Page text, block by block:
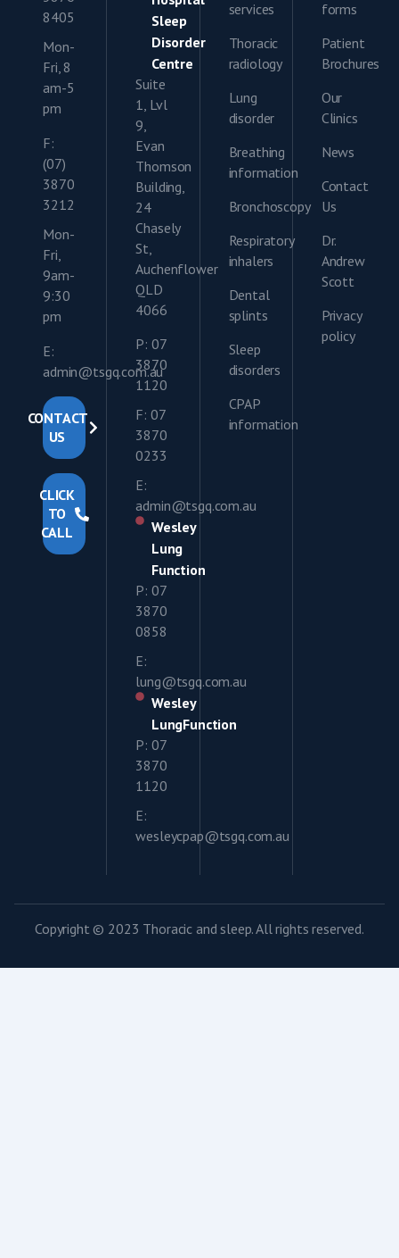
8405
Mon-
Fri, 8
am-5
pm
F:
(07)
3870
3212
Mon-
Fri,
9am-
9:30
pm
E:
admin@tsgq.com.au
CONTACT
US
CLICK
TO
CALL
Sleep
Disorder
Centre
Suite
1, Lvl
9,
Evan
Thomson
Building,
24
Chasely
St,
Auchenflower
QLD
4066
P: 07
3870
1120
F: 07
3870
0233
E:
admin@tsgq.com.au
Wesley
Lung
Function
P: 07
3870
0858
E:
lung@tsgq.com.au
Wesley
LungFunction
P: 07
3870
1120
E:
wesleycpap@tsgq.com.au
services
Thoracic
radiology
Lung
disorder
Breathing
information
Bronchoscopy
Respiratory
inhalers
Dental
splints
Sleep
disorders
CPAP
information
forms
Patient
Brochures
Our
Clinics
News
Contact
Us
Dr.
Andrew
Scott
Privacy
policy
Copyright © 2023 Thoracic and sleep. All rights reserved.